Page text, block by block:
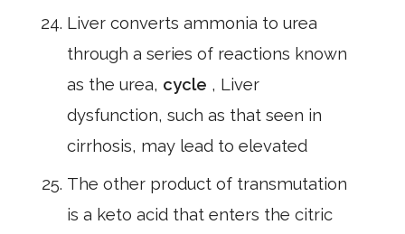
Liver converts ammonia to urea
through a series of reactions known
as the urea, cycle , Liver
dysfunction, such as that seen in
cirrhosis, may lead to elevated
The other product of transmutation
is a keto acid that enters the citric